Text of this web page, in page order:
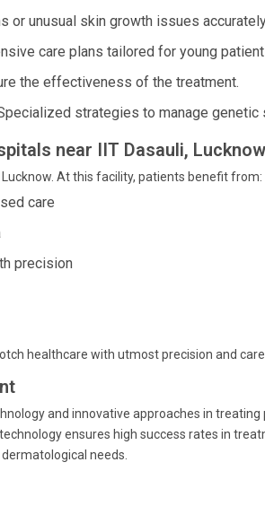
or unusual skin growth issues
care plans tailored for young
the effectiveness of the treatment.
strategies to manage genetic
near IIT Dasauli, Lucknow
At this facility, patients benefit from:
care
precision
healthcare with utmost precision and care.
and innovative approaches in treating
ensures high success rates in
needs.